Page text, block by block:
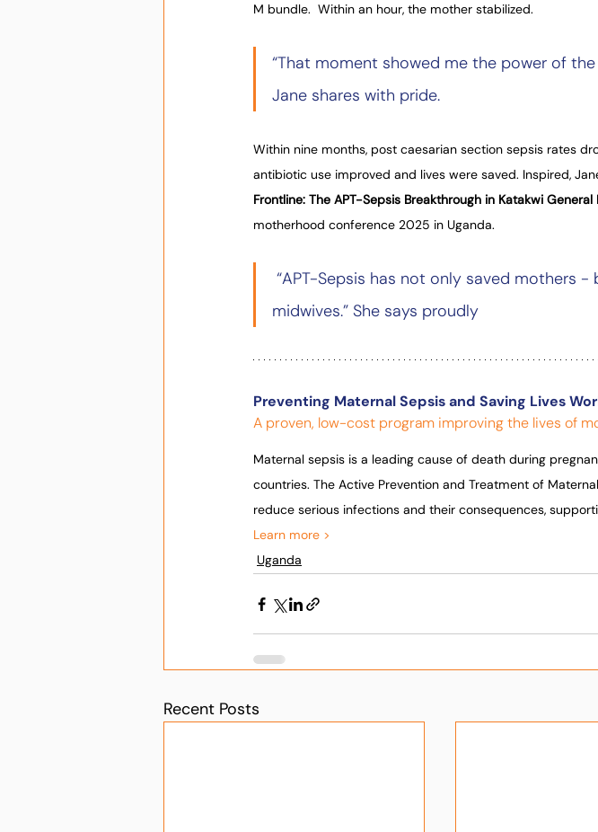
M bundle.  Within an hour, the mother stabilized.
“That moment showed me the power of
Jane shares with pride.
Within nine months, post caesarian section sepsis rates
antibiotic use improved and lives were saved. Inspired,
Frontline: The APT-Sepsis Breakthrough in Katakwi General
motherhood conference 2025 in Uganda.
“APT-Sepsis has not only saved mothers
midwives.” She says proudly
Preventing Maternal Sepsis and Saving Lives
A proven, low-cost program improving the lives of
Maternal sepsis is a leading cause of death during
countries. The Active Prevention and Treatment of
reduce serious infections and their consequences,
Learn more >
Uganda
Recent Posts